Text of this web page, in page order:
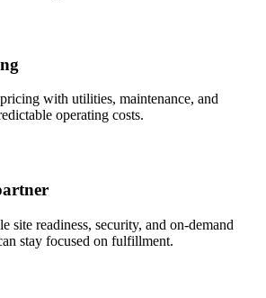
with utilities, maintenance, and
operating costs.
site readiness, security, and on-demand
stay focused on fulfillment.